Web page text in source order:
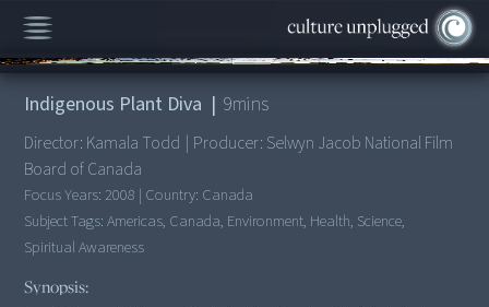
00:00/9:13
Indigenous Plant Diva | 9mins
Director: Kamala Todd | Producer: Selwyn Jacob National Film
Board of Canada
Focus Years: 2008 | Country: Canada
Subject Tags:Americas, Canada, Environment, Health, Science,
Spiritual Awareness
Synopsis: